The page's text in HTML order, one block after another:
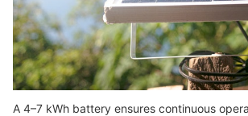
A 4–7 kWh battery ensures continuous